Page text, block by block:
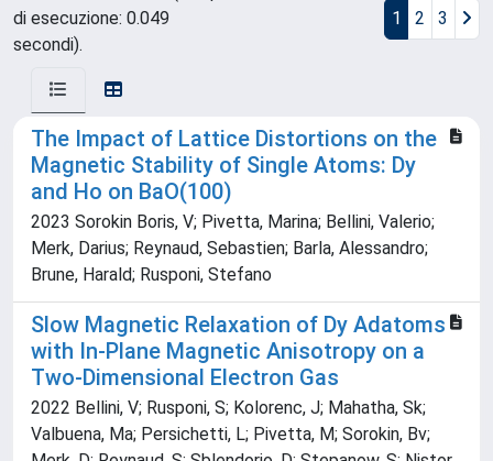
di esecuzione: 0.049
secondi).
1 2 3
The Impact of Lattice Distortions on the
Magnetic Stability of Single Atoms: Dy
and Ho on BaO(100)
2023 Sorokin Boris, V; Pivetta, Marina; Bellini, Valerio;
Merk, Darius; Reynaud, Sebastien; Barla, Alessandro;
Brune, Harald; Rusponi, Stefano
Slow Magnetic Relaxation of Dy Adatoms
with In-Plane Magnetic Anisotropy on a
Two-Dimensional Electron Gas
2022 Bellini, V; Rusponi, S; Kolorenc, J; Mahatha, Sk;
Valbuena, Ma; Persichetti, L; Pivetta, M; Sorokin, Bv;